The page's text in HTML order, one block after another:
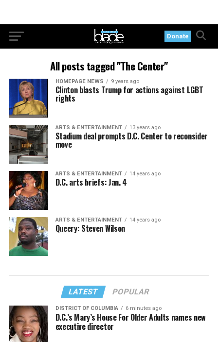
Donate
All posts tagged "The Center"
HOMEPAGE NEWS 9 years ago
Clinton blasts Trump for actions against LGBT
rights
ARTS & ENTERTAINMENT 13 years ago
Stadium deal prompts D.C. Center to reconsider
move
ARTS & ENTERTAINMENT 14 years ago
D.C. arts briefs: Jan. 4
ARTS & ENTERTAINMENT 14 years ago
Queery: Steven Wilson
LATEST POPULAR
DISTRICT OF COLUMBIA 6 minutes ago
D.C.’s Mary’s House For Older Adults names new
executive director